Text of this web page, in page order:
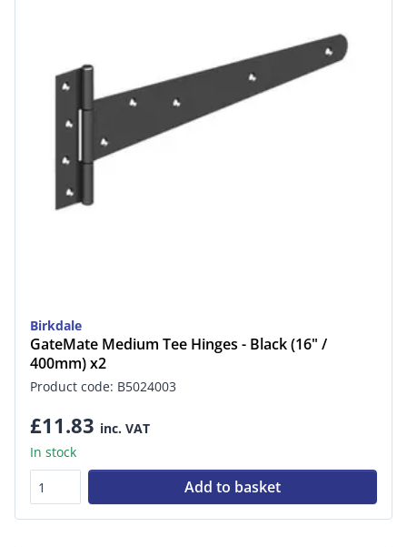
Birkdale
GateMate Medium Tee Hinges - Black (16" /
400mm) x2
Product code: B5024003
£11.83 inc. VAT
In stock
Add to basket